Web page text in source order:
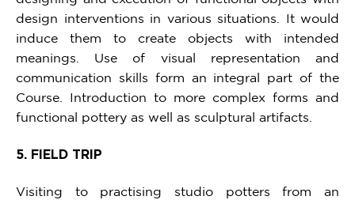
design interventions in various situations. It would
induce them to create objects with intended
meanings. Use of visual representation and
communication skills form an integral part of the
Course. Introduction to more complex forms and
functional pottery as well as sculptural artifacts.
5. FIELD TRIP
Visiting to practising studio potters from an